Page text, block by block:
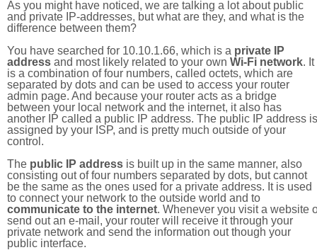
As you might have noticed, we are talking a lot about public
and private IP-addresses, but what are they, and what is the
difference between them?
You have searched for 10.10.1.66, which is a private IP
address and most likely related to your own Wi-Fi network. It
is a combination of four numbers, called octets, which are
separated by dots and can be used to access your router
admin page. And because your router acts as a bridge
between your local network and the internet, it also has
another IP called a public IP address. The public IP address is
assigned by your ISP, and is pretty much outside of your
control.
The public IP address is built up in the same manner, also
consisting out of four numbers separated by dots, but cannot
be the same as the ones used for a private address. It is used
to connect your network to the outside world and to
communicate to the internet. Whenever you visit a website
send out an e-mail, your router will receive it through your
private network and send the information out though your
public interface.